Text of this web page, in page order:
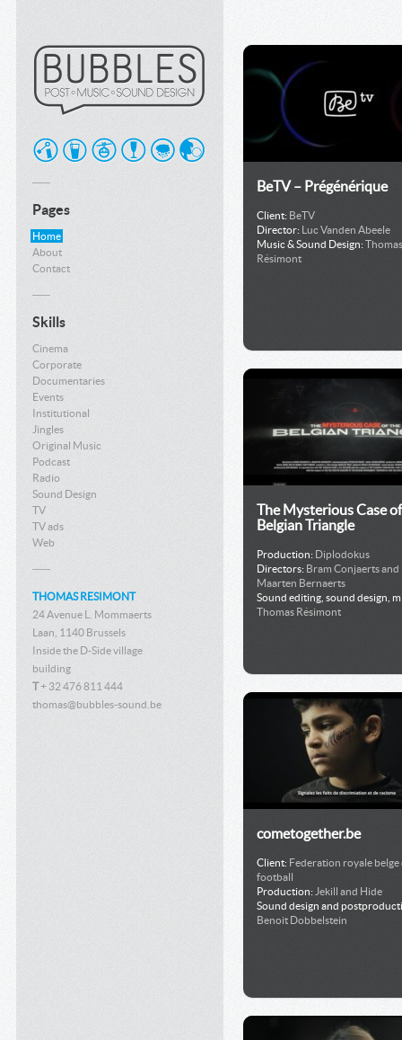
Pages
Home
About
Contact
Skills
Cinema
Corporate
Documentaries
Events
Institutional
Jingles
Original Music
Podcast
Radio
Sound Design
TV
TV ads
Web
THOMAS RESIMONT
24 Avenue L. Mommaerts
Laan, 1140 Brussels
Inside the D-Side village
building
T+ 32 476 811 444
thomas@bubbles-sound.be
BeTV – Prégénérique
Client: BeTV
Director: Luc Vanden Abeele
Music & Sound Design:Thomas
Résimont
The Mysterious Case
Belgian Triangle
Production: Diplodokus
Directors: Bram Conjaerts and
Maarten Bernaerts
Sound editing, sound design,
Thomas Résimont
cometogether.be
Client: Federation royale belge
football
Production: Jekill and Hide
Sound design and
Benoit Dobbelstein